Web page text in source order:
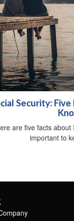
Security:
are five facts
important to